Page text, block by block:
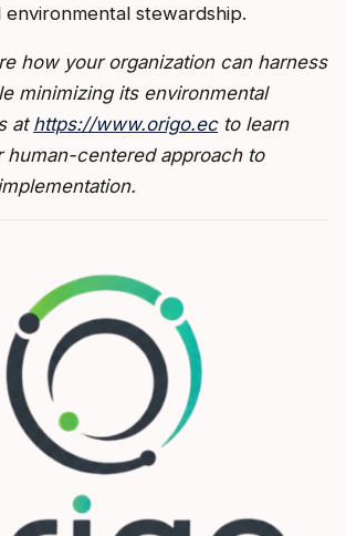
environmental stewardship.
how your organization can harness
minimizing its environmental
at https://www.origo.ecto learn
human-centered approach to